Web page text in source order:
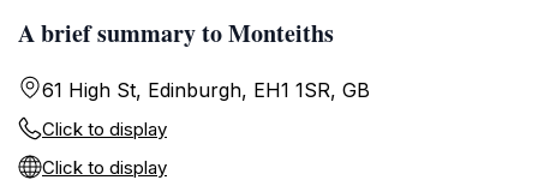
A brief summary to Monteiths
61 High St, Edinburgh, EH1 1SR, GB
Click to display
Click to display